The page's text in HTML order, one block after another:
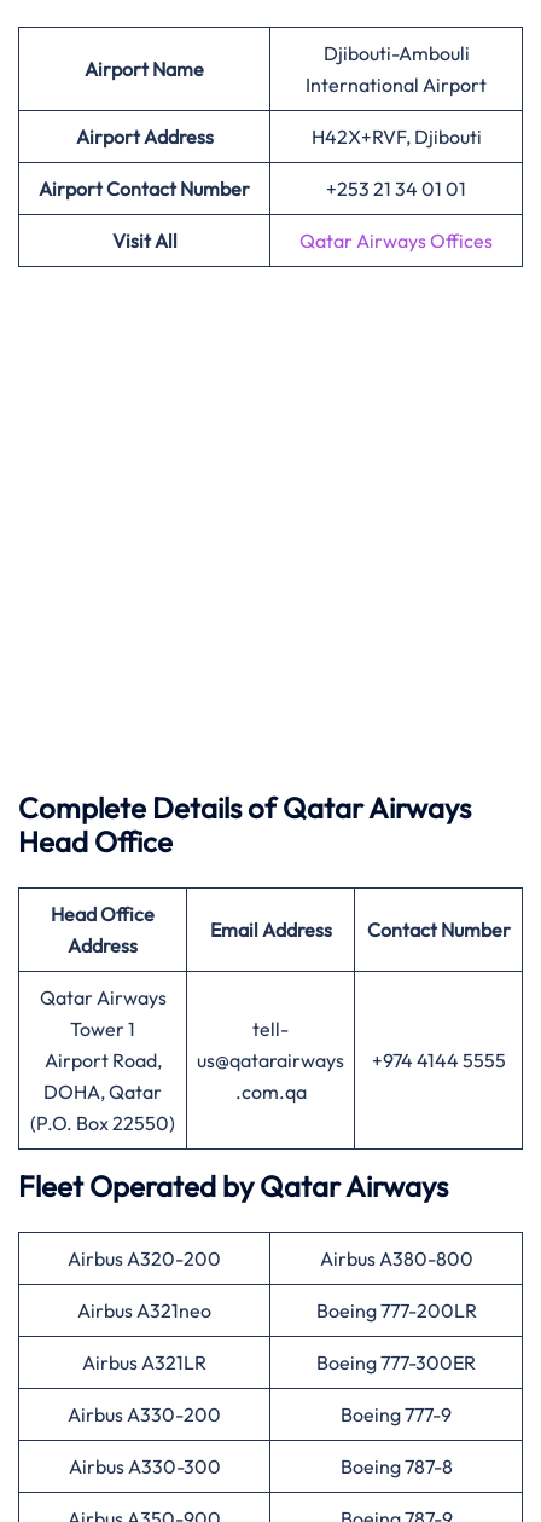
AirportName
Djibouti-Ambouli
International Airport
Airport Address H42X+RVF, Djibouti
Airport Contact Number +253 21 34 01 01
Visit All Qatar Airways Offices
Complete Details of Qatar Airways
Head Office
Head Office
Address
Email Address Contact Number
Qatar Airways
Tower 1
Airport Road,
DOHA, Qatar
(P.O. Box 22550)
tell-
us@qatarairways
.com.qa
+974 4144 5555
Fleet Operated byQatar Airways
Airbus A320-200 Airbus A380-800
Airbus A321neo Boeing 777-200LR
Airbus A321LR Boeing 777-300ER
Airbus A330-200 Boeing 777-9
Airbus A330-300 Boeing 787-8